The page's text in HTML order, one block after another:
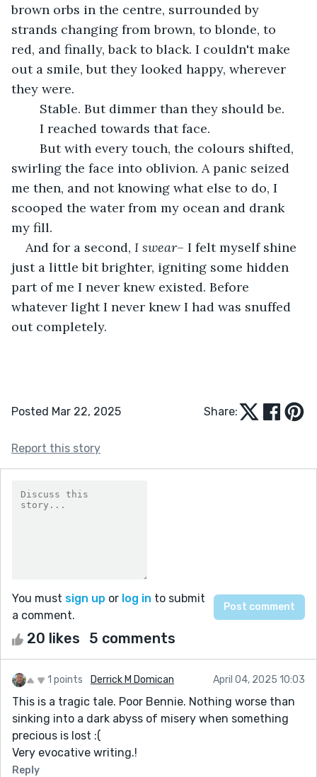
brown orbs in the centre, surrounded by
strands changing from brown, to blonde, to
red, and finally, back to black. I couldn't make
out a smile, but they looked happy, wherever
they were.
	Stable. But dimmer than they should be.
	I reached towards that face.
swirling the face into oblivion. A panic seized
me then, and not knowing what else to do, I
scooped the water from my ocean and drank
my fill.
And for a second, I swear– I felt myself shine
just a little bit brighter, igniting some hidden
part of me I never knew existed. Before
whatever light I never knew I had was snuffed
out completely.
Posted Mar 22, 2025 Share:
Report this story
You must sign up or log in to submit
a comment.
20 likes 5 comments
1 points Derrick M Domican April 04, 2025 10:03
This is a tragic tale. Poor Bennie. Nothing worse than
sinking into a dark abyss of misery when something
precious is lost :(
Very evocative writing.!
Reply